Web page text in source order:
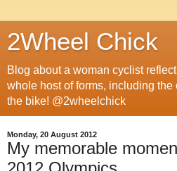
2Wheel Chick
Blog about a woman cyclist
whole host of forms, including the
the bike! @2wheelchick
Monday, 20 August 2012
My memorable